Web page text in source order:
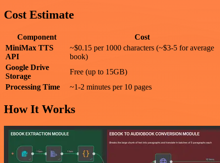
Cost Estimate
Component
Cost
MiniMax TTS
API
~$0.15 per 1000 characters (~$3-5 for average
book)
Google Drive
Storage
Free (up to 15GB)
Processing Time
~1-2 minutes per 10 pages
How It Works